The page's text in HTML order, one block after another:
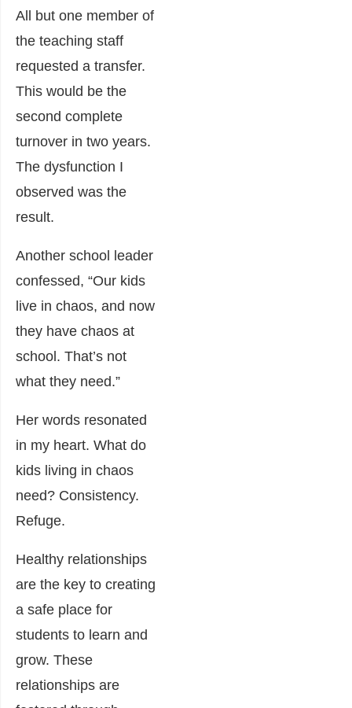
All but one member of
the teaching staff
requested a transfer.
This would be the
second complete
turnover in two years.
The dysfunction I
observed was the
result.
Another school leader
confessed, “Our kids
live in chaos, and now
they have chaos at
school. That’s not
what they need.”
Her words resonated
in my heart. What do
kids living in chaos
need? Consistency.
Refuge.
Healthy relationships
are the key to creating
a safe place for
students to learn and
grow. These
relationships are